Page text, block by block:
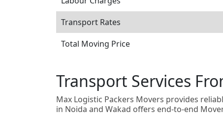
Transport Rates
Total Moving Price
Transport Services
Max Logistic Packers Movers provides
in Noida and Wakad offers end-to-end